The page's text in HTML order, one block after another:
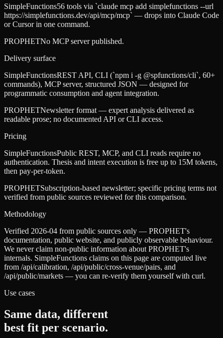
SimpleFunctions56 tools via `claude mcp add simplefunctions --url
https://simplefunctions.dev/api/mcp/mcp` — drops into Claude Code
or Cursor in one command.
PROPHETNo MCP server published.
Delivery surface
SimpleFunctionsREST API, CLI (`npm i -g @spfunctions/cli`, 60+
commands), MCP server, structured JSON — designed for
programmatic consumption and agent integration.
PROPHETNewsletter format — expert analysis delivered as
readable prose; no documented API or CLI access.
Pricing
SimpleFunctionsPublic REST, MCP, and CLI reads require no
authentication. Thesis and intent execution is free up to 15M tokens,
then pay-per-token.
PROPHETSubscription-based newsletter; specific pricing terms not
verified from public sources reviewed for this comparison.
Methodology
Verified 2026-04 from public sources only — PROPHET's
documentation, public website, and publicly observable behaviour.
We never claim non-public information about PROPHET's
internals. SimpleFunctions claims on this page are computed live
from /api/calibration, /api/public/cross-venue/pairs, and
/api/public/markets — you can re-verify them yourself with curl.
Use cases
Same data, different
best fit per scenario.